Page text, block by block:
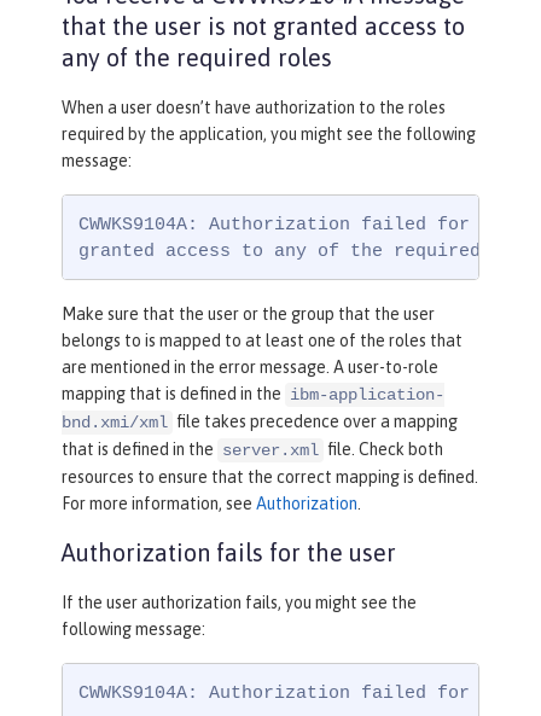
that the user is not granted access to
any of the required roles
When a user doesn’t have authorization to the roles
required by the application, you might see the following
message:
CWWKS9104A: Authorization failed for
granted access to any of the required
Make sure that the user or the group that the user
belongs to is mapped to at least one of the roles that
are mentioned in the error message. A user-to-role
mapping that is defined in the ibm-application-
bnd.xmi/xml file takes precedence over a mapping
that is defined in the server.xml file. Check both
resources to ensure that the correct mapping is defined.
For more information, see Authorization.
Authorization fails for the user
If the user authorization fails, you might see the
following message:
CWWKS9104A: Authorization failed for user